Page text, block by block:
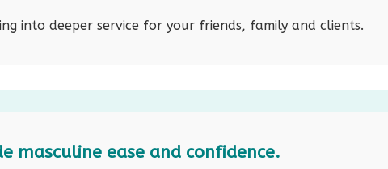
into deeper service for your friends, family and clients.
masculine ease and confidence.